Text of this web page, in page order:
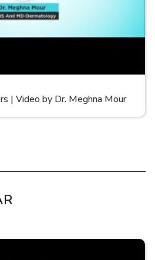
by Dr. Sonia Aggarwal